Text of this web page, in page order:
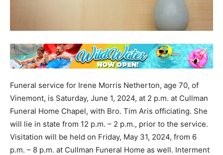
Funeral service for Irene Morris Netherton, age 70, of
Vinemont, is Saturday, June 1, 2024, at 2 p.m. at Cullman
Funeral Home Chapel, with Bro. Tim Aris officiating. She
will lie in state from 12 p.m. – 2 p.m., prior to the service.
Visitation will be held on Friday, May 31, 2024, from 6
p.m. – 8 p.m. at Cullman Funeral Home as well. Interment